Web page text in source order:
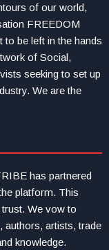
of our world,
FREEDOM
be left in the hands
of Social,
seeking to set up
We are the
has partnered
platform. This
We vow to
authors, artists, trade
knowledge.